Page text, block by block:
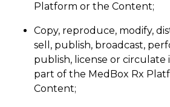
Platform or the Content;
Copy, reproduce, modify,
sell, publish, broadcast,
publish, license or circulate
part of the MedBox Rx
Content;